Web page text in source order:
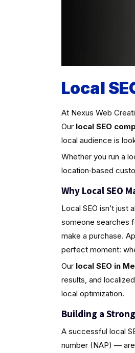
Local
At Nexus Web
Our local SEO
local audience is
Whether you run a
location‑based
Why Local SEO
Local SEO isn’t
someone searches
make a purchase.
perfect moment:
Our local SEO in
results, and
local optimization.
Building a
A successful local
number (NAP) —